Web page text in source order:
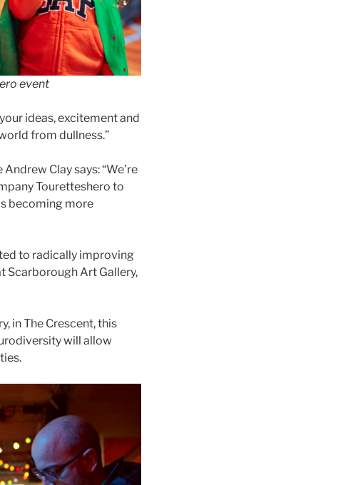
event
ideas, excitement and
from dullness.”
Clay says: “We’re
Touretteshero to
becoming more
to radically improving
Scarborough Art Gallery,
in The Crescent, this
will allow